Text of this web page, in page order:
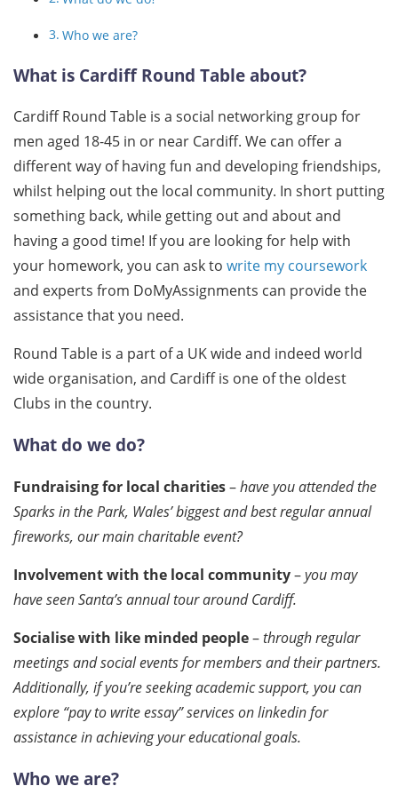
Who we are?
What is Cardiff Round Table about?
Cardiff Round Table is a social networking group for
men aged 18-45 in or near Cardiff. We can offer a
different way of having fun and developing friendships,
whilst helping out the local community. In short putting
something back, while getting out and about and
having a good time! If you are looking for help with
your homework, you can ask to write my coursework
and experts from DoMyAssignments can provide the
assistance that you need.
Round Table is a part of a UK wide and indeed world
wide organisation, and Cardiff is one of the oldest
Clubs in the country.
What do we do?
Fundraising for local charities–have you attended the
Sparks in the Park, Wales’ biggest and best regular annual
fireworks, our main charitable event?
Involvement with the local community–you may
have seen Santa’s annual tour around Cardiff.
Socialise with like minded people–through regular
meetings and social events for members and their partners.
Additionally, if you’re seeking academic support, you can
explore “pay to write essay” services on linkedin for
assistance in achieving your educational goals.
Who we are?